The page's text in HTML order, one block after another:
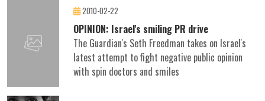
2010-02-22
OPINION: Israel's smiling PR drive
The Guardian's Seth Freedman takes on Israel's
latest attempt to fight negative public opinion
with spin doctors and smiles